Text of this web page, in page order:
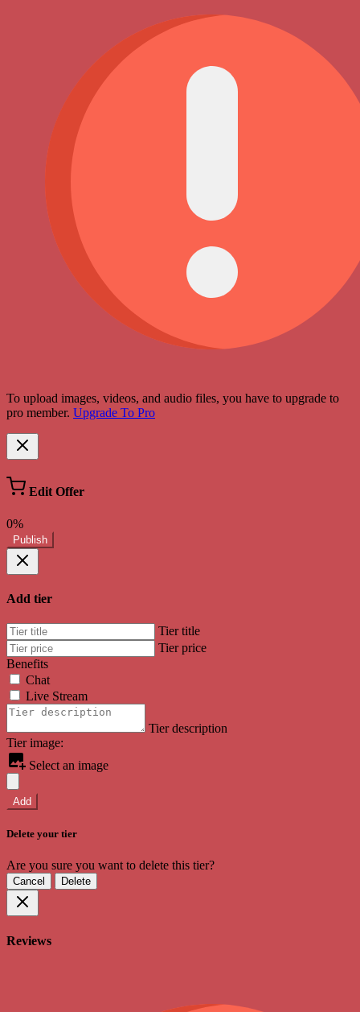
To upload images, videos, and audio files, you have to upgrade to
pro member. Upgrade To Pro
Edit Offer
0%
Publish
Add tier
Tier title
Tier price
Benefits
Chat
Live Stream
Tier description
Tier image:
Select an image
Add
Delete your tier
Are you sure you want to delete this tier?
Cancel Delete
Reviews